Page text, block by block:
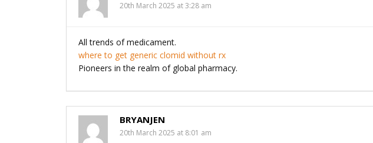
20th March 2025 at 3:28 am
All trends of medicament.
where to get generic clomid without rx
Pioneers in the realm of global pharmacy.
BRYANJEN
20th March 2025 at 8:01 am